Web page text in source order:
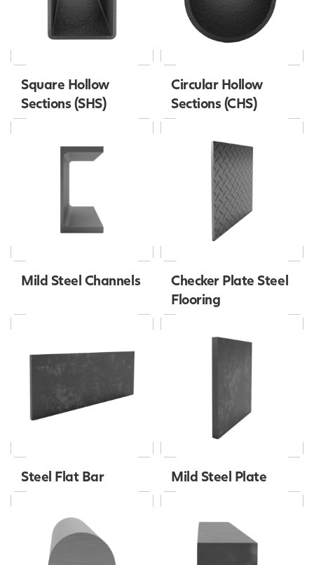
Square Hollow
Sections (SHS)
Circular Hollow
Sections (CHS)
Mild Steel Channels
Checker Plate Steel
Flooring
Steel Flat Bar Mild Steel Plate